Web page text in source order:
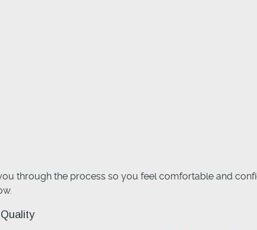
through the process so you feel comfortable and